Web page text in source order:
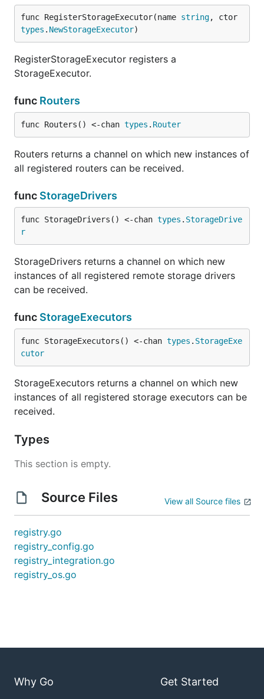
func RegisterStorageExecutor(name string
types . NewStorageExecutor)
RegisterStorageExecutor registers a
StorageExecutor.
func Routers
func Routers() <-chan types . Router
Routers returns a channel on which new instances of
all registered routers can be received.
func StorageDrivers
func StorageDrivers() <-chan types . StorageDrive
r
StorageDrivers returns a channel on which new
instances of all registered remote storage drivers
can be received.
func StorageExecutors
func StorageExecutors() <-chan types . StorageExe
cutor
StorageExecutors returns a channel on which new
instances of all registered storage executors can be
received.
Types
This section is empty.
Source Files View all Source files
registry.go
registry_config.go
registry_integration.go
registry_os.go
Why Go Get Started